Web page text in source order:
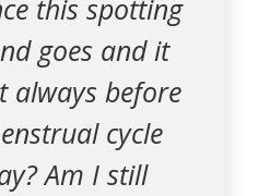
this spotting
goes and it
always before
cycle
Am I still